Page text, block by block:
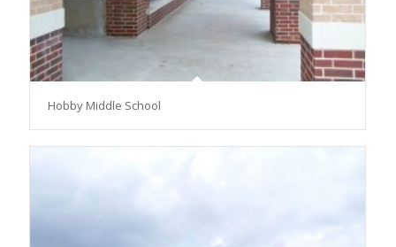
Hobby Middle School